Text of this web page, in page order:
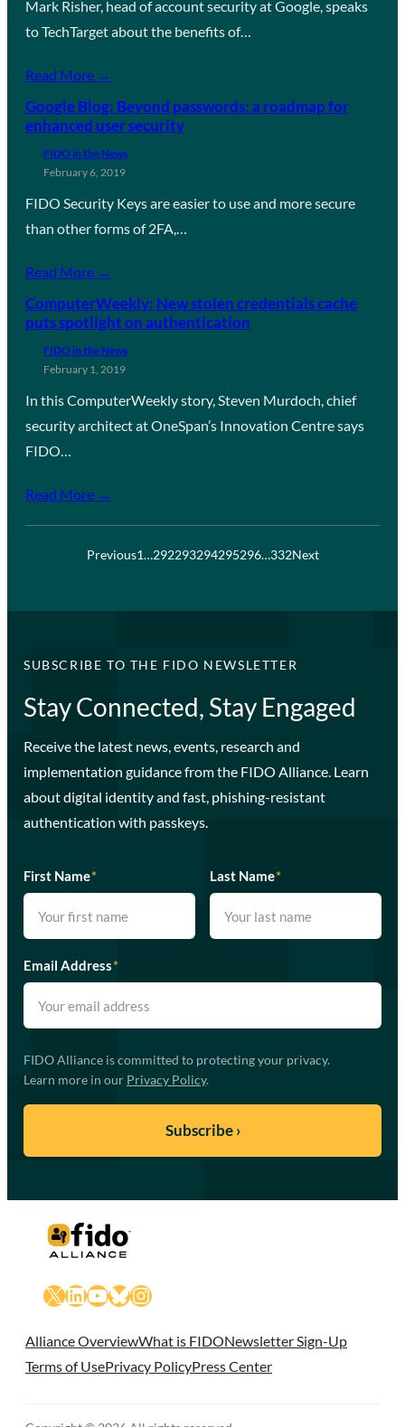
Mark Risher, head of account security at Google, speaks
to TechTarget about the benefits of…
Read More →
Google Blog: Beyond passwords: a roadmap for
enhanced user security
FIDO in the News
February 6, 2019
FIDO Security Keys are easier to use and more secure
than other forms of 2FA,…
Read More →
ComputerWeekly: New stolen credentials cache
puts spotlight on authentication
FIDO in the News
February 1, 2019
In this ComputerWeekly story, Steven Murdoch, chief
security architect at OneSpan’s Innovation Centre says
FIDO…
Read More →
Previous1…292293294295296…332Next
SUBSCRIBE TO THE FIDO NEWSLETTER
Stay Connected, Stay Engaged
Receive the latest news, events, research and
implementation guidance from the FIDO Alliance. Learn
about digital identity and fast, phishing-resistant
authentication with passkeys.
First Name* Last Name*
Email Address*
FIDO Alliance is committed to protecting your privacy.
Learn more in our Privacy Policy.
X LinkedIn
YouTube
Bluesky
Instagram
Alliance OverviewWhat is FIDONewsletter Sign-Up
Terms of UsePrivacy PolicyPress Center